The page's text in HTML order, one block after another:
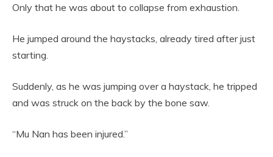
Only that he was about to collapse from exhaustion.
He jumped around the haystacks, already tired after just
starting.
Suddenly, as he was jumping over a haystack, he tripped
and was struck on the back by the bone saw.
“Mu Nan has been injured.”